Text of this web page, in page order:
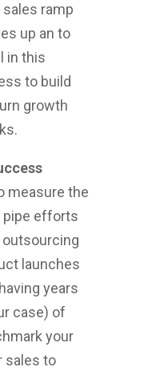
ramp
up an to
in this
to build
growth
measure the
pipe efforts
outsourcing
launches
years
case) of
your
sales to